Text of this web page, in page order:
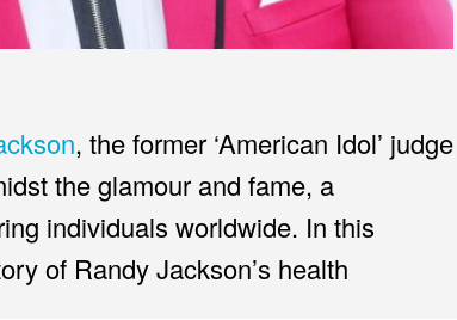
, the former ‘American Idol’ judge
the glamour and fame, a
individuals worldwide. In this
of Randy Jackson’s health